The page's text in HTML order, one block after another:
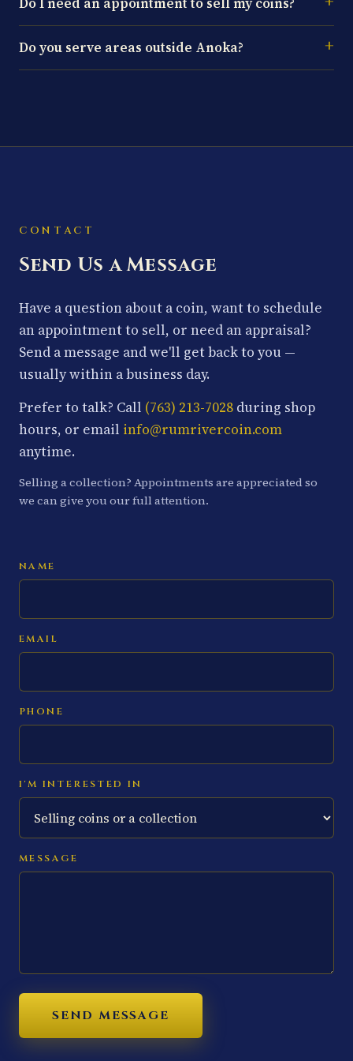
Do you serve areas outside Anoka?
CONTACT
Send Us a Message
Have a question about a coin, want to schedule
an appointment to sell, or need an appraisal?
Send a message and we'll get back to you —
usually within a business day.
Prefer to talk? Call (763) 213-7028 during shop
hours, or email info@rumrivercoin.com
anytime.
Selling a collection? Appointments are appreciated so
we can give you our full attention.
NAME
EMAIL
PHONE
I'M INTERESTED IN
MESSAGE
SEND MESSAGE